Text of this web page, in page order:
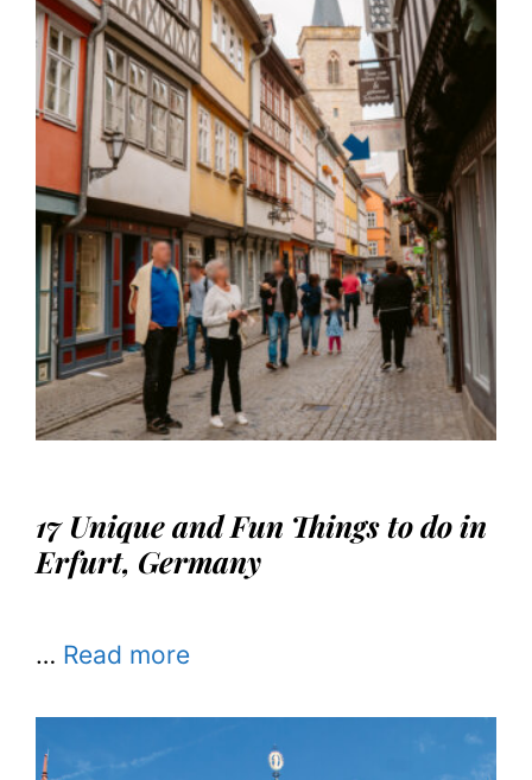
17 Unique and Fun Things to do in
Erfurt, Germany
… Read more